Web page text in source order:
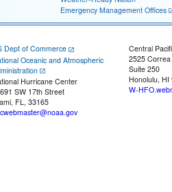
Emergency Management Offices
Dept of Commerce
Oceanic and Atmospheric
Hurricane Center
SW 17th Street
FL, 33165
Central
2525
Suite 250
Honolulu, HI
W-